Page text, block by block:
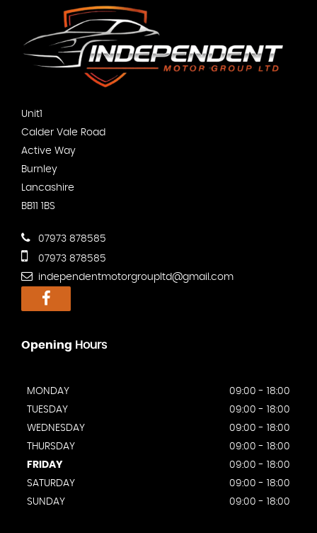
Unit1
Calder Vale Road
Active Way
Burnley
Lancashire
BB11 1BS
07973 878585
07973 878585
independentmotorgroupltd@gmail.com
Opening Hours
MONDAY
09:00 - 18:00
TUESDAY
09:00 - 18:00
WEDNESDAY
09:00 - 18:00
THURSDAY
09:00 - 18:00
FRIDAY
09:00 - 18:00
SATURDAY
09:00 - 18:00
SUNDAY
09:00 - 18:00